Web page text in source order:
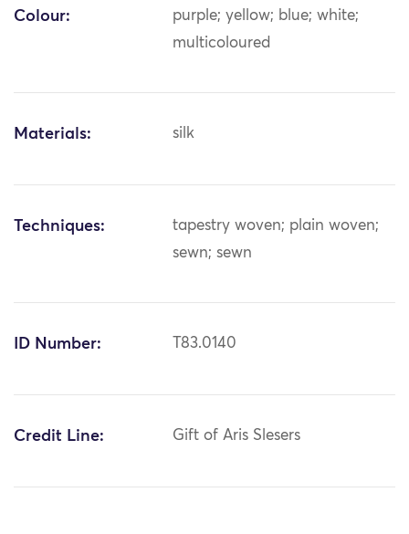
Colour:
purple; yellow; blue; white;
multicoloured
Materials: silk
Techniques:
tapestry woven; plain woven;
sewn; sewn
ID Number: T83.0140
Credit Line: Gift of Aris Slesers